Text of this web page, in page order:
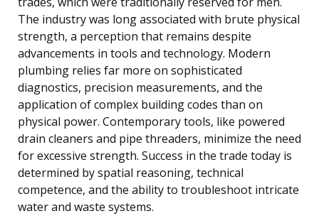
The industry was long associated with brute physical
strength, a perception that remains despite
advancements in tools and technology. Modern
plumbing relies far more on sophisticated
diagnostics, precision measurements, and the
application of complex building codes than on
physical power. Contemporary tools, like powered
drain cleaners and pipe threaders, minimize the need
for excessive strength. Success in the trade today is
determined by spatial reasoning, technical
competence, and the ability to troubleshoot intricate
water and waste systems.